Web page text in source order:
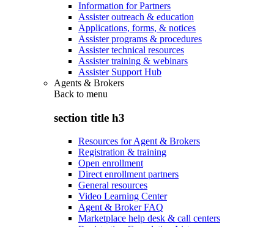
Information for Partners
Assister outreach & education
Applications, forms, & notices
Assister programs & procedures
Assister technical resources
Assister training & webinars
Assister Support Hub
Agents & Brokers
Back to menu
section title h3
Resources for Agent & Brokers
Registration & training
Open enrollment
Direct enrollment partners
General resources
Video Learning Center
Agent & Broker FAQ
Marketplace help desk & call centers